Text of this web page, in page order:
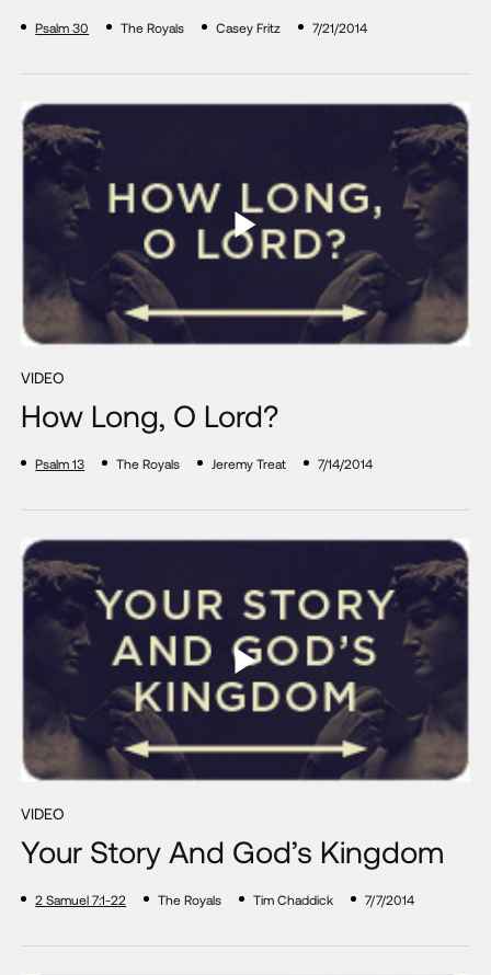
Psalm 30 The Royals Casey Fritz 7/21/2014
VIDEO
How Long, O Lord?
Psalm 13 The Royals Jeremy Treat 7/14/2014
VIDEO
Your Story And God’s Kingdom
2 Samuel 7:1-22 The Royals Tim Chaddick 7/7/2014